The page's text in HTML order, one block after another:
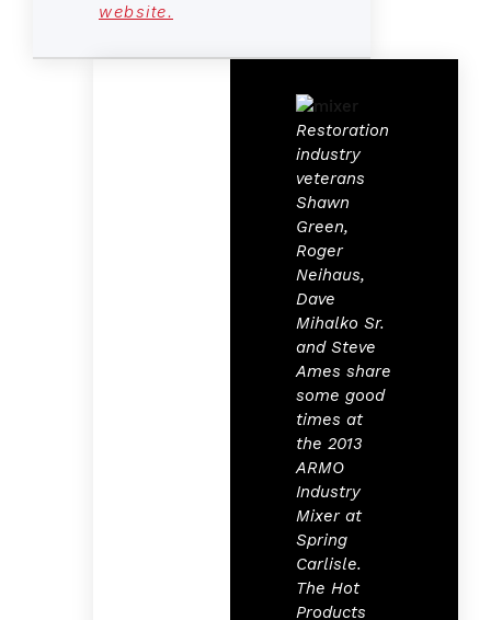
website.
Restoration
industry
veterans
Shawn
Green,
Roger
Neihaus,
Dave
Mihalko Sr.
and Steve
Ames share
some good
times at
the 2013
ARMO
Industry
Mixer at
Spring
Carlisle.
The Hot
Products